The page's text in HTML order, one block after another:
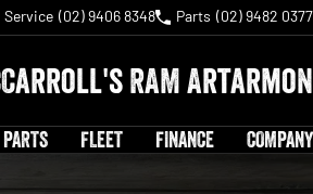
Service (02) 9406 8348 Parts (02) 9482 0377
RAM Artarmon
PARTS FLEET FINANCE COMPANY